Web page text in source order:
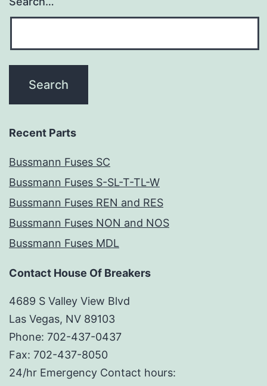
Recent Parts
Bussmann Fuses SC
Bussmann Fuses S-SL-T-TL-W
Bussmann Fuses REN and RES
Bussmann Fuses NON and NOS
Bussmann Fuses MDL
Contact House Of Breakers
4689 S Valley View Blvd
Las Vegas, NV 89103
Phone: 702-437-0437
Fax: 702-437-8050
24/hr Emergency Contact hours: